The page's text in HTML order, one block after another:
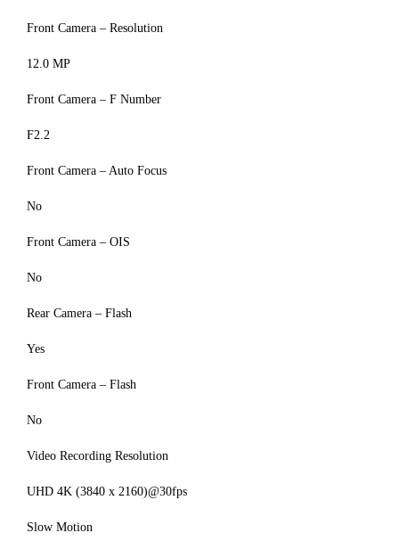
Front Camera – Resolution
12.0 MP
Front Camera – F Number
F2.2
Front Camera – Auto Focus
No
Front Camera – OIS
No
Rear Camera – Flash
Yes
Front Camera – Flash
No
Video Recording Resolution
UHD 4K (3840 x 2160)@30fps
Slow Motion